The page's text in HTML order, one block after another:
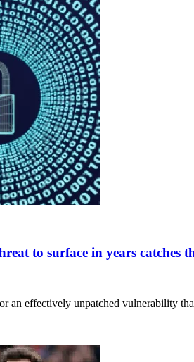
to surface in years catches
an effectively unpatched vulnerability